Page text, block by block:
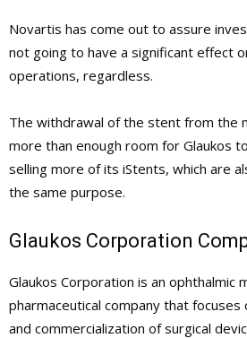
Novartis has come out to assure
not going to have a significant effect
operations, regardless.
The withdrawal of the stent from the
more than enough room for Glaukos
selling more of its iStents, which are
the same purpose.
Glaukos Corporation
Glaukos Corporation is an ophthalmic
pharmaceutical company that
and commercialization of surgical